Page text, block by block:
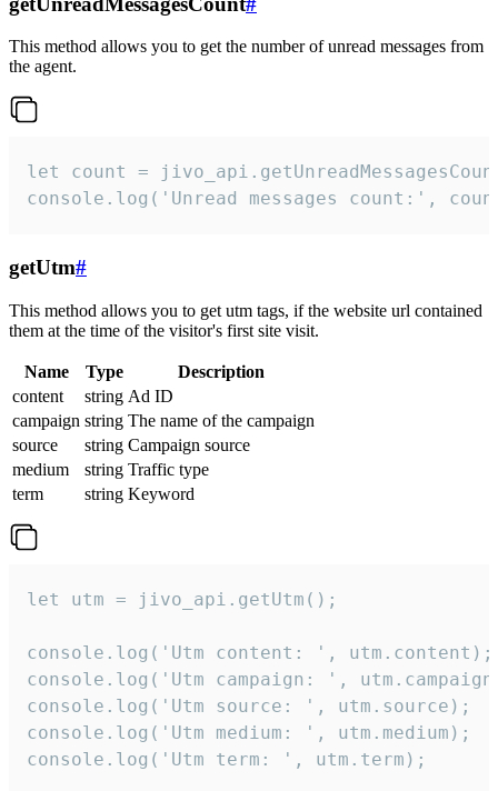
This method allows you to get the number of unread messages from
the agent.
let count =
console.log('Unread messages count:',
getUtm#
This method allows you to get utm tags, if the website url contained
them at the time of the visitor's first site visit.
Name Type
Description
content
string Ad ID
campaign string The name of the campaign
source
string Campaign source
medium
string Traffic type
term
string Keyword
let utm = jivo_api.getUtm();
console.log('Utm content: ', utm.content);
console.log('Utm campaign: ',
console.log('Utm source: ', utm.source);
console.log('Utm medium: ', utm.medium);
console.log('Utm term: ', utm.term);